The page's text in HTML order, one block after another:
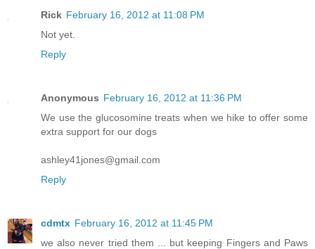
Rick February 16, 2012 at 11:08 PM
Not yet.
Reply
Anonymous February 16, 2012 at 11:36 PM
We use the glucosomine treats when we hike to offer some
extra support for our dogs
ashley41jones@gmail.com
Reply
cdmtx February 16, 2012 at 11:45 PM
we also never tried them ... but keeping Fingers and Paws